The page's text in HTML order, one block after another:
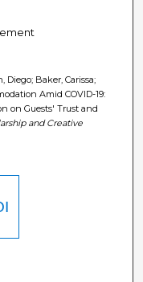
Baker, Carissa;
Amid COVID-19:
on Guests' Trust and
and Creative